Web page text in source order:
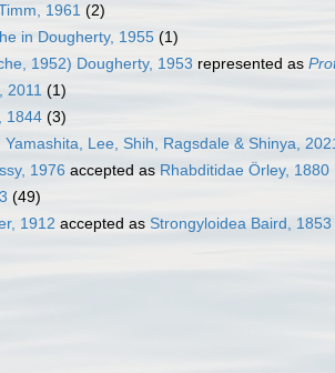
1961 (2)
in Dougherty, 1955 (1)
1952) Dougherty, 1953 represented as
2011 (1)
1844 (3)
Yamashita, Lee, Shih, Ragsdale & Shinya,
1976 accepted as Rhabditidae Örley, 1880
(49)
1912 accepted as Strongyloidea Baird, 1853